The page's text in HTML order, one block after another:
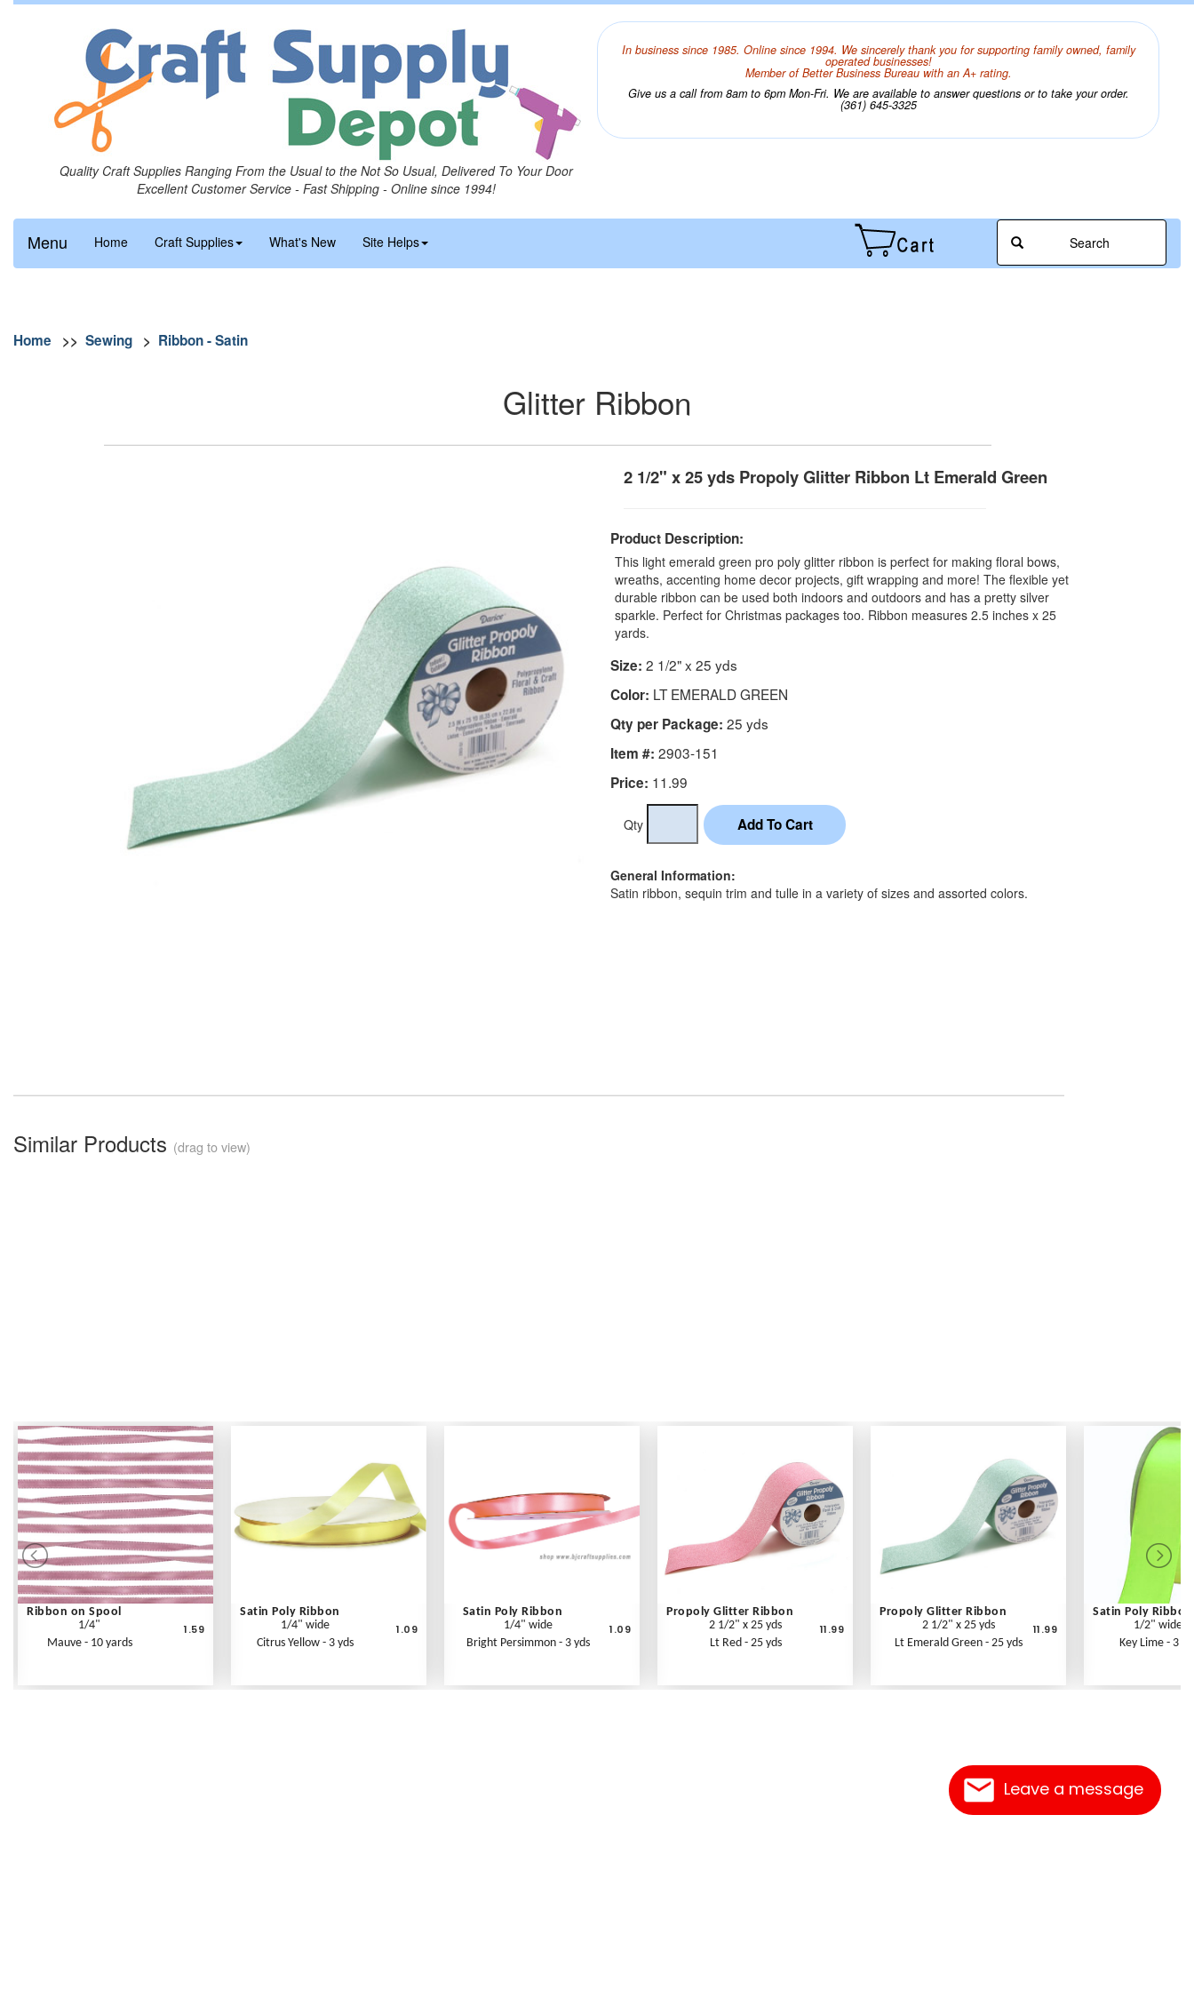
Leave a message
Quality Craft Supplies Ranging From the Usual to the Not So Usual, Delivered To Your Door
Excellent Customer Service - Fast Shipping - Online since 1994!
In business since 1985. Online since 1994. We sincerely thank you for supporting family owned, family
operated businesses!
Member of Better Business Bureau with an A+ rating.
Give us a call from 8am to 6pm Mon-Fri. We are available to answer questions or to take your order.
(361) 645-3325
Menu Home Craft Supplies What's New Site Helps Search
Home >> Sewing > Ribbon - Satin
Glitter Ribbon
2 1/2" x 25 yds Propoly Glitter Ribbon Lt Emerald Green
Product Description:
This light emerald green pro poly glitter ribbon is perfect for making floral bows,
wreaths, accenting home decor projects, gift wrapping and more! The flexible yet
durable ribbon can be used both indoors and outdoors and has a pretty silver
sparkle. Perfect for Christmas packages too. Ribbon measures 2.5 inches x 25
yards.
Size: 2 1/2" x 25 yds
Color: LT EMERALD GREEN
Qty per Package: 25 yds
Item #: 2903-151
Price: 11.99
Qty
General Information:
Satin ribbon, sequin trim and tulle in a variety of sizes and assorted colors.
Similar Products (drag to view)
Ribbon on Spool
1/4"
Mauve - 10 yards
1.59
Satin Poly Ribbon
1/4" wide
Citrus Yellow - 3 yds
1.09
Satin Poly Ribbon
1/4" wide
Bright Persimmon - 3 yds
1.09
Propoly Glitter Ribbon
2 1/2" x 25 yds
Lt Red - 25 yds
11.99
Propoly Glitter Ribbon
2 1/2" x 25 yds
Lt Emerald Green - 25 yds
11.99
Satin Poly Ribbon
1/2" wide
Key Lime - 3